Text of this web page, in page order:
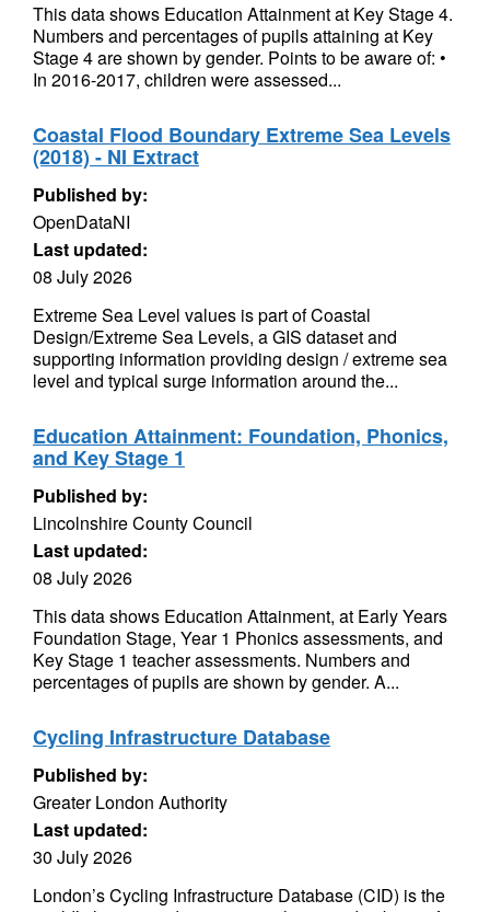
This data shows Education Attainment at Key Stage 4.
Numbers and percentages of pupils attaining at Key
Stage 4 are shown by gender. Points to be aware of: •
In 2016-2017, children were assessed...
Coastal Flood Boundary Extreme Sea Levels
(2018) - NI Extract
Published by:
OpenDataNI
Last updated:
08 July 2026
Extreme Sea Level values is part of Coastal
Design/Extreme Sea Levels, a GIS dataset and
supporting information providing design / extreme sea
level and typical surge information around the...
Education Attainment: Foundation, Phonics,
and Key Stage 1
Published by:
Lincolnshire County Council
Last updated:
08 July 2026
This data shows Education Attainment, at Early Years
Foundation Stage, Year 1 Phonics assessments, and
Key Stage 1 teacher assessments. Numbers and
percentages of pupils are shown by gender. A...
Cycling Infrastructure Database
Published by:
Greater London Authority
Last updated:
30 July 2026
London’s Cycling Infrastructure Database (CID) is the